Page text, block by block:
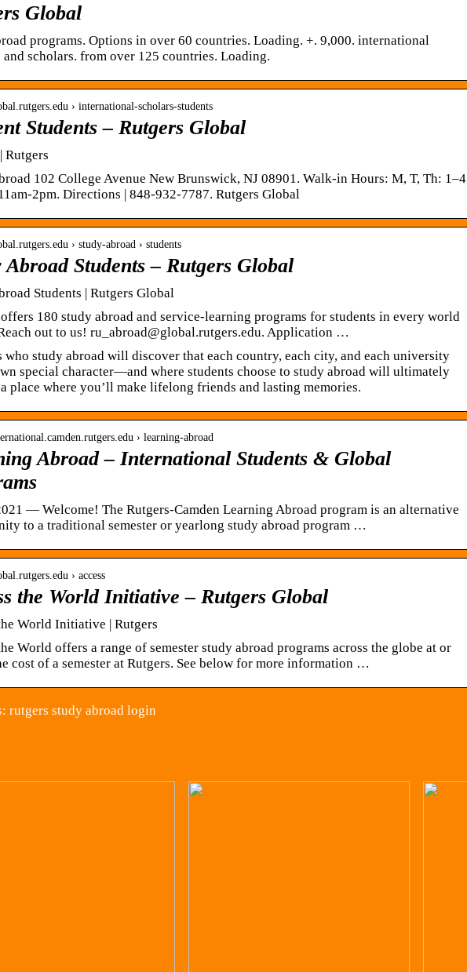
Global
programs. Options in over 60 countries. Loading. +. 9,000. international
and scholars. from over 125 countries. Loading.
› international-scholars-students
Students – Rutgers Global
Rutgers
102 College Avenue New Brunswick, NJ 08901. Walk-in Hours: M, T, Th: 1–4
2pm. Directions | 848-932-7787. Rutgers Global
› study-abroad › students
Abroad Students – Rutgers Global
Students | Rutgers Global
180 study abroad and service-learning programs for students in every world
out to us! ru_abroad@global.rutgers.edu. Application …
who study abroad will discover that each country, each city, and each university
special character—and where students choose to study abroad will ultimately
place where you’ll make lifelong friends and lasting memories.
› learning-abroad
Abroad – International Students & Global
— Welcome! The Rutgers-Camden Learning Abroad program is an alternative
to a traditional semester or yearlong study abroad program …
› access
the World Initiative – Rutgers Global
World Initiative | Rutgers
World offers a range of semester study abroad programs across the globe at or
cost of a semester at Rutgers. See below for more information …
rutgers study abroad login